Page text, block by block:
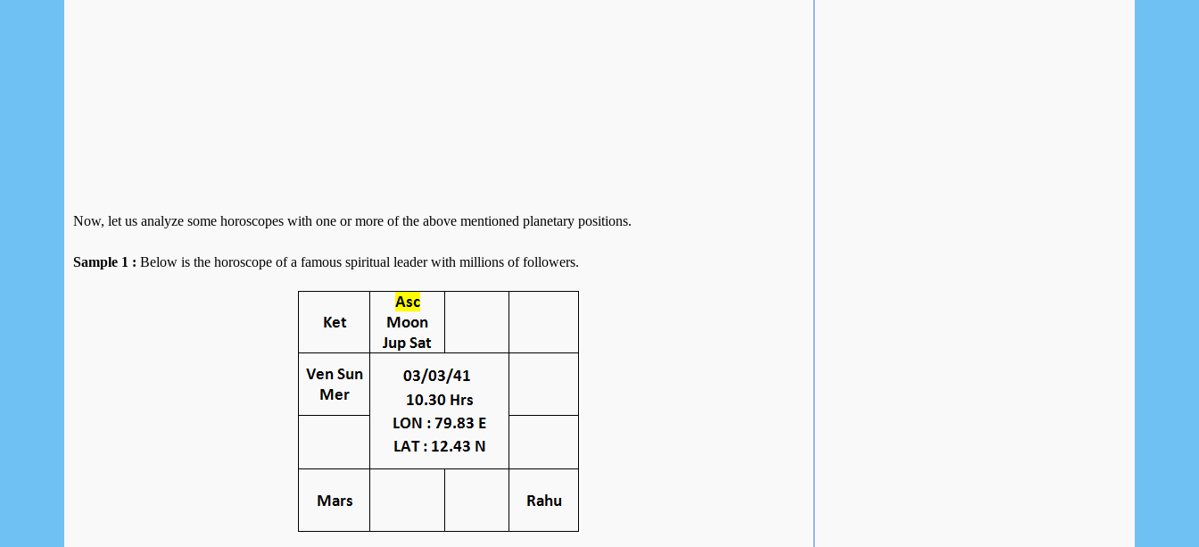
Now, let us analyze some horoscopes with one or more of the above mentioned planetary positions.
Sample 1 : Below is the horoscope of a famous spiritual leader with millions of followers.